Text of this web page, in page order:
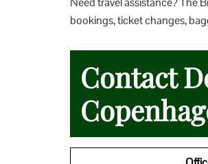
bookings, ticket changes,
Contact